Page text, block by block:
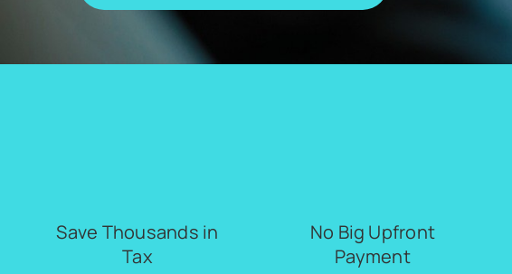
Save Thousands in
Tax
No Big Upfront
Payment